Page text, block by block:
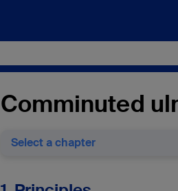
Comminuted
Select a chapter